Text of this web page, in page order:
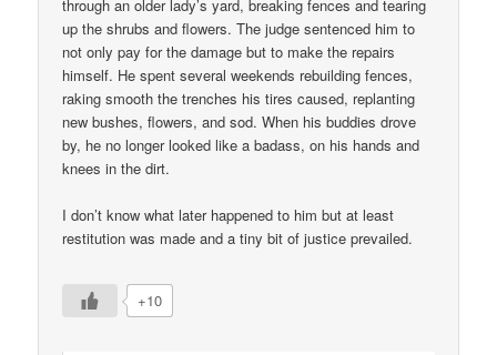
through an older lady’s yard, breaking fences and tearing
up the shrubs and flowers. The judge sentenced him to
not only pay for the damage but to make the repairs
himself. He spent several weekends rebuilding fences,
raking smooth the trenches his tires caused, replanting
new bushes, flowers, and sod. When his buddies drove
by, he no longer looked like a badass, on his hands and
knees in the dirt.
I don’t know what later happened to him but at least
restitution was made and a tiny bit of justice prevailed.
+10